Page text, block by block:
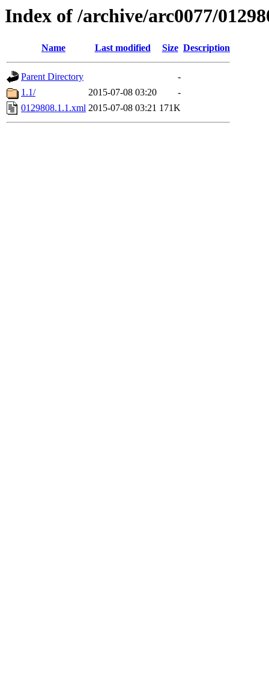
Index of /archive/arc0077/
Name Last modified Size Description
Parent Directory
-
1.1/
2015-07-08 03:20
-
0129808.1.1.xml 2015-07-08 03:21 171K